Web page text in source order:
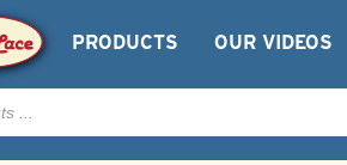
PRODUCTS OUR VIDEOS